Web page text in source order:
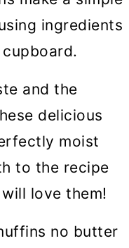
ingredients
and the
delicious
moist
to the recipe
love them!
no butter